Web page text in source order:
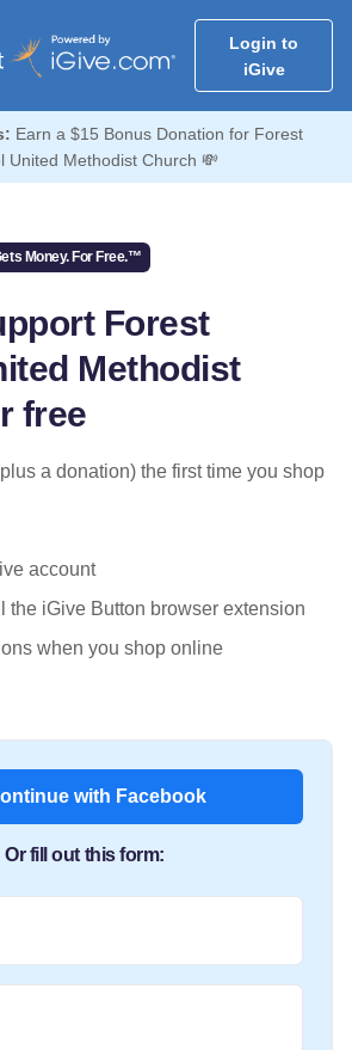
Login to
iGive
Earn a $15 Bonus Donation for Forest
United Methodist Church 💸
Money. For Free.™
Forest
Methodist
free
a donation) the first time you shop
account
the iGive Button browser extension
when you shop online
with Facebook
Or fill out this form: